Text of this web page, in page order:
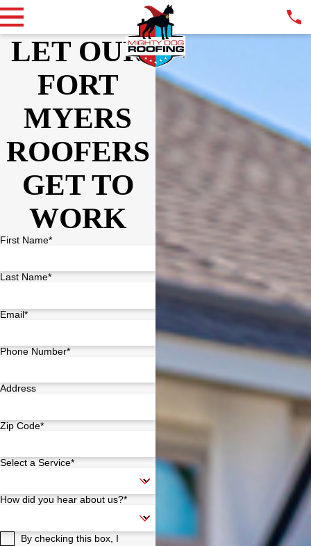
LET OUR
FORT
MYERS
ROOFERS
GET TO
WORK
First Name*
Last Name*
Email*
Phone Number*
Address
Zip Code*
Select a Service*
How did you hear about us?*
By checking this box, I